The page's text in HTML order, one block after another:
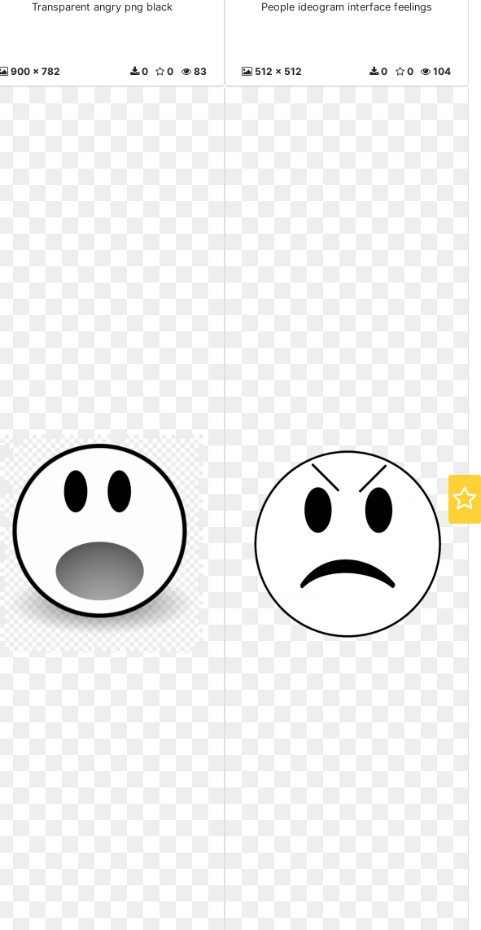
Transparent angry png black
900 x 782 83
0
0
People ideogram interface feelings
512 x 512 104
0
0